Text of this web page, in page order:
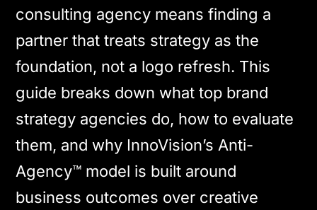
consulting agency means finding a
partner that treats strategy as the
foundation, not a logo refresh. This
guide breaks down what top brand
strategy agencies do, how to evaluate
them, and why InnoVision’s Anti-
Agency™ model is built around
business outcomes over creative